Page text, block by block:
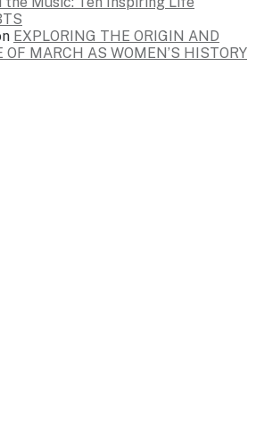
EXPLORING THE ORIGIN AND
MARCH AS WOMEN’S HISTORY